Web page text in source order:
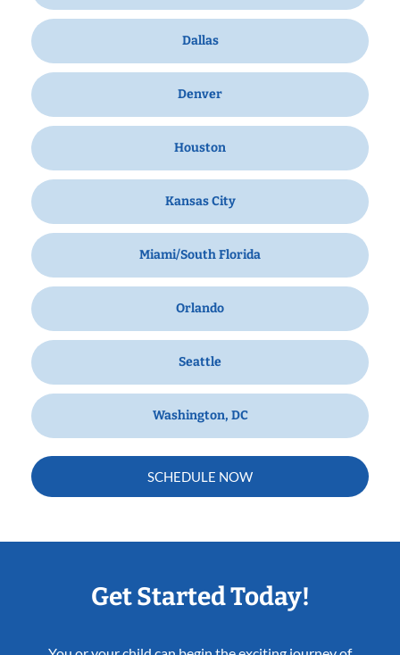
Dallas
Denver
Houston
Kansas City
Miami/South Florida
Orlando
Seattle
Washington, DC
SCHEDULE NOW
Get Started Today!